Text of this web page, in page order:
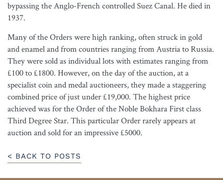
bypassing the Anglo-French controlled Suez Canal. He died in
1937.
Many of the Orders were high ranking, often struck in gold
and enamel and from countries ranging from Austria to Russia.
They were sold as individual lots with estimates ranging from
£100 to £1800. However, on the day of the auction, at a
specialist coin and medal auctioneers, they made a staggering
combined price of just under £19,000. The highest price
achieved was for the Order of the Noble Bokhara First class
Third Degree Star. This particular Order rarely appears at
auction and sold for an impressive £5000.
< BACK TO POSTS